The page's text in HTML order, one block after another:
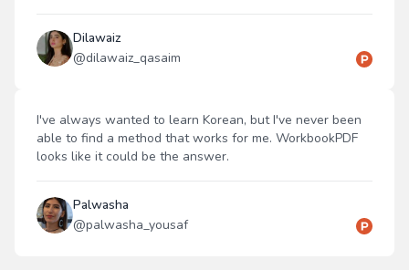
Dilawaiz
@dilawaiz_qasaim
I've always wanted to learn Korean, but I've never been
able to find a method that works for me. WorkbookPDF
looks like it could be the answer.
Palwasha
@palwasha_yousaf